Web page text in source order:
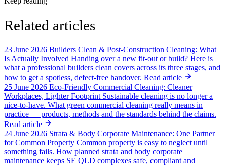
Related articles
23 June 2026 Builders Clean & Post-Construction Cleaning: What
Is Actually Involved Handing over a new fit-out or build? Here is
what a professional builders clean covers across its three stages, and
how to get a spotless, defect-free handover. Read article
25 June 2026 Eco-Friendly Commercial Cleaning: Cleaner
Workplaces, Lighter Footprint Sustainable cleaning is no longer a
nice-to-have. What green commercial cleaning really means in
practice — products, methods and the standards behind the claims.
Read article
24 June 2026 Strata & Body Corporate Maintenance: One Partner
for Common Property Common property is easy to neglect until
something fails. How planned strata and body corporate
maintenance keeps SE QLD complexes safe, compliant and